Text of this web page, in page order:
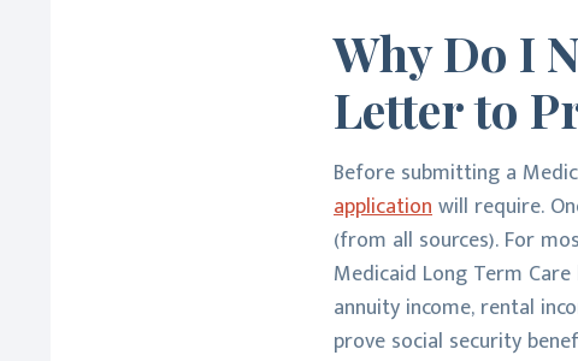
Why Do I
Letter to
Before submitting a
applicationwill require.
(from all sources). For
Medicaid Long Term
annuity income, rental
prove social security